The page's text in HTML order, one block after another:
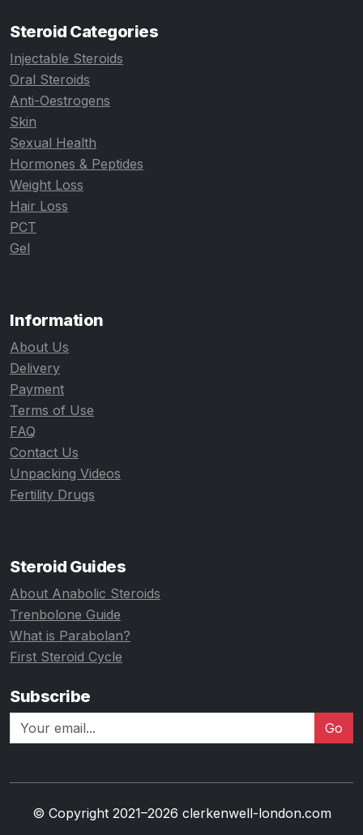
Steroid Categories
Injectable Steroids
Oral Steroids
Anti-Oestrogens
Skin
Sexual Health
Hormones & Peptides
Weight Loss
Hair Loss
PCT
Gel
Information
About Us
Delivery
Payment
Terms of Use
FAQ
Contact Us
Unpacking Videos
Fertility Drugs
Steroid Guides
About Anabolic Steroids
Trenbolone Guide
What is Parabolan?
First Steroid Cycle
Subscribe
Go
© Copyright 2021–2026 clerkenwell-london.com